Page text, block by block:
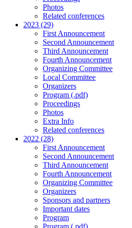
Photos
Related conferences
2023 (29)
First Announcement
Second Announcement
Third Announcement
Fourth Announcement
Organizing Committee
Local Committee
Organizers
Program (.pdf)
Proceedings
Photos
Extra Info
Related conferences
2022 (28)
First Announcement
Second Announcement
Third Announcement
Fourth Announcement
Organizing Committee
Organizers
Sponsors and partners
Important dates
Program
Program (.pdf)